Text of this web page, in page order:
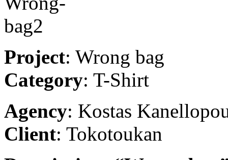
Project: Wrong bag
Category: T-Shirt
Agency: Kostas
Client: Tokotoukan